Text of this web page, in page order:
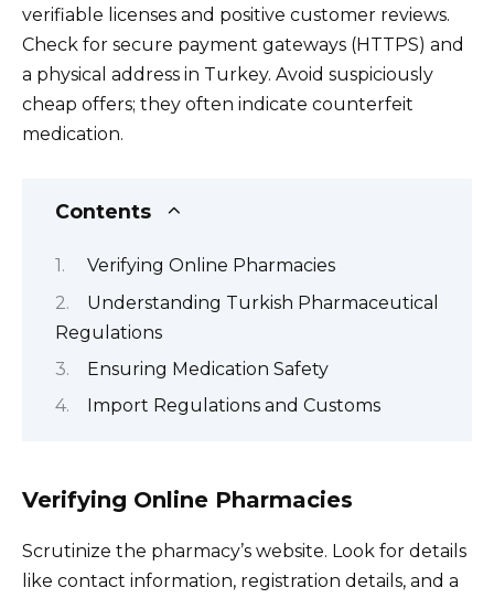
verifiable licenses and positive customer reviews.
Check for secure payment gateways (HTTPS) and
a physical address in Turkey. Avoid suspiciously
cheap offers; they often indicate counterfeit
medication.
Contents
Verifying Online Pharmacies
Understanding Turkish Pharmaceutical
Regulations
Ensuring Medication Safety
Import Regulations and Customs
Verifying Online Pharmacies
Scrutinize the pharmacy’s website. Look for details
like contact information, registration details, and a